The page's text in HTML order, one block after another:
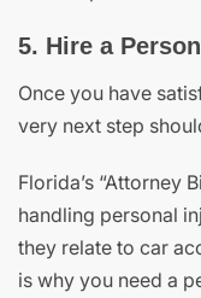
5. Hire a
Once you have
very next step
Florida’s “Attorney
handling personal
they relate to car
is why you need a